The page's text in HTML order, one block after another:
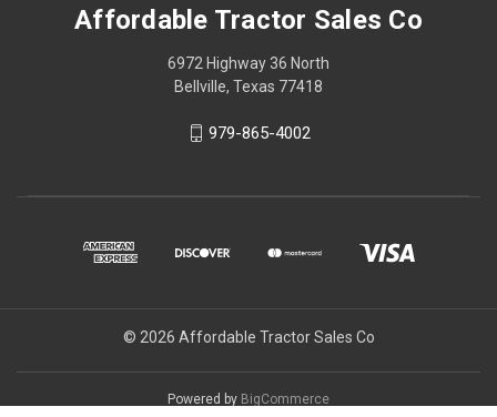
Affordable Tractor Sales Co
6972 Highway 36 North
Bellville, Texas 77418
979-865-4002
© 2026 Affordable Tractor Sales Co
Powered by BigCommerce